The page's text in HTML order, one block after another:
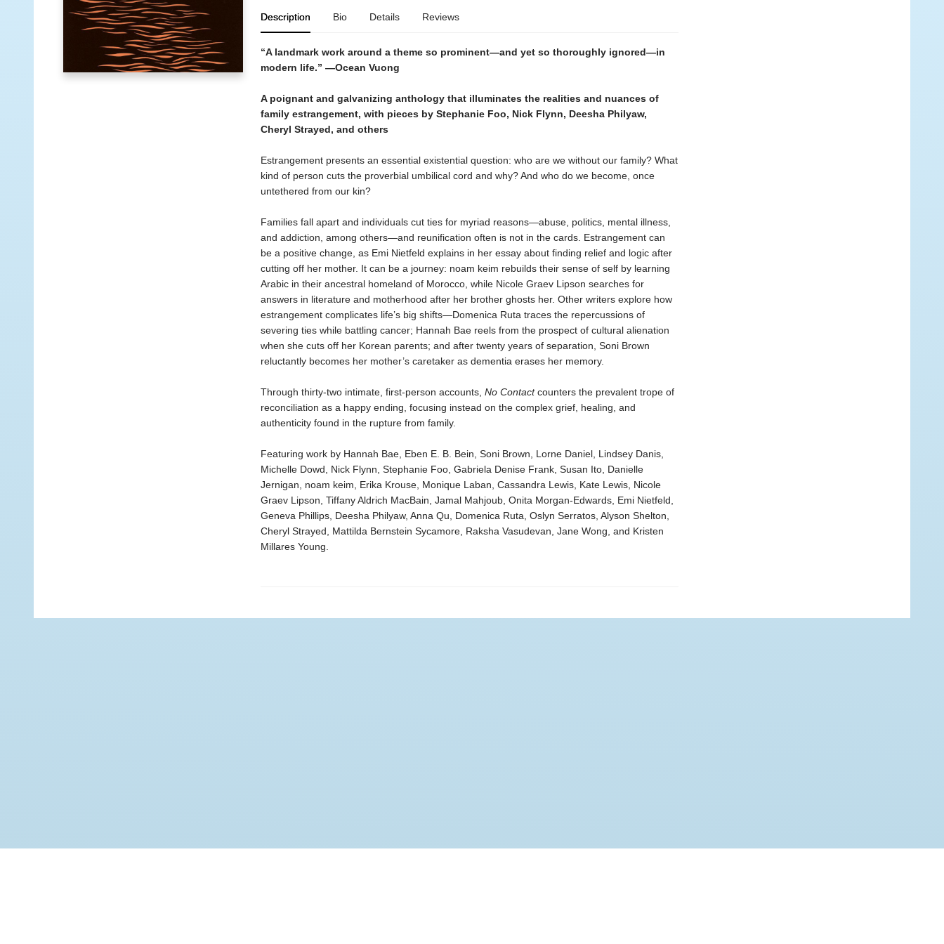
Description Bio Details Reviews
“A landmark work around a theme so prominent—and yet so thoroughly ignored—in
modern life.” —Ocean Vuong
A poignant and galvanizing anthology that illuminates the realities and nuances of
family estrangement, with pieces by Stephanie Foo, Nick Flynn, Deesha Philyaw,
Cheryl Strayed, and others
Estrangement presents an essential existential question: who are we without our family? What
kind of person cuts the proverbial umbilical cord and why? And who do we become, once
untethered from our kin?
Families fall apart and individuals cut ties for myriad reasons—abuse, politics, mental illness,
and addiction, among others—and reunification often is not in the cards. Estrangement can
be a positive change, as Emi Nietfeld explains in her essay about finding relief and logic after
cutting off her mother. It can be a journey: noam keim rebuilds their sense of self by learning
Arabic in their ancestral homeland of Morocco, while Nicole Graev Lipson searches for
answers in literature and motherhood after her brother ghosts her. Other writers explore how
estrangement complicates life’s big shifts—Domenica Ruta traces the repercussions of
severing ties while battling cancer; Hannah Bae reels from the prospect of cultural alienation
when she cuts off her Korean parents; and after twenty years of separation, Soni Brown
reluctantly becomes her mother’s caretaker as dementia erases her memory.
Through thirty-two intimate, first-person accounts, No Contactcounters the prevalent trope of
reconciliation as a happy ending, focusing instead on the complex grief, healing, and
authenticity found in the rupture from family.
Featuring work by Hannah Bae, Eben E. B. Bein, Soni Brown, Lorne Daniel, Lindsey Danis,
Michelle Dowd, Nick Flynn, Stephanie Foo, Gabriela Denise Frank, Susan Ito, Danielle
Jernigan, noam keim, Erika Krouse, Monique Laban, Cassandra Lewis, Kate Lewis, Nicole
Graev Lipson, Tiffany Aldrich MacBain, Jamal Mahjoub, Onita Morgan-Edwards, Emi Nietfeld,
Geneva Phillips, Deesha Philyaw, Anna Qu, Domenica Ruta, Oslyn Serratos, Alyson Shelton,
Cheryl Strayed, Mattilda Bernstein Sycamore, Raksha Vasudevan, Jane Wong, and Kristen
Millares Young.